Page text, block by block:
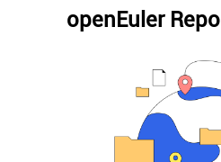
openEuler Repo